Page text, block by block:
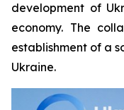
development of
economy. The
establishment of a
Ukraine.